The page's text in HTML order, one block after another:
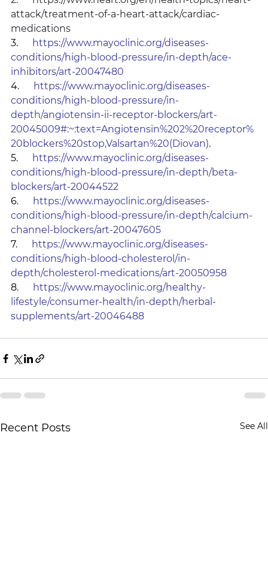
attack/treatment-of-a-heart-attack/cardiac-
medications
3.
https://www.mayoclinic.org/diseases-
conditions/high-blood-pressure/in-depth/ace-
inhibitors/art-20047480
4.
https://www.mayoclinic.org/diseases-
conditions/high-blood-pressure/in-
depth/angiotensin-ii-receptor-blockers/art-
20045009#:~:text=Angiotensin%202%20receptor%
20blockers%20stop,Valsartan%20(Diovan).
5.
https://www.mayoclinic.org/diseases-
conditions/high-blood-pressure/in-depth/beta-
blockers/art-20044522
6.
https://www.mayoclinic.org/diseases-
conditions/high-blood-pressure/in-depth/calcium-
channel-blockers/art-20047605
7.
https://www.mayoclinic.org/diseases-
conditions/high-blood-cholesterol/in-
depth/cholesterol-medications/art-20050958
8.
https://www.mayoclinic.org/healthy-
lifestyle/consumer-health/in-depth/herbal-
supplements/art-20046488
Recent Posts See All